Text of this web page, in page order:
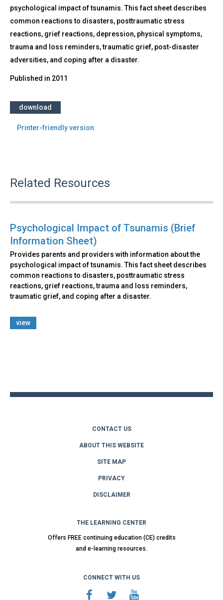
psychological impact of tsunamis. This fact sheet describes
common reactions to disasters, posttraumatic stress
reactions, grief reactions, depression, physical symptoms,
trauma and loss reminders, traumatic grief, post-disaster
adversities, and coping after a disaster.
Published in 2011
download
Printer-friendly version
Related Resources
Psychological Impact of Tsunamis (Brief
Information Sheet)
Provides parents and providers with information about the
psychological impact of tsunamis. This fact sheet describes
common reactions to disasters, posttraumatic stress
reactions, grief reactions, trauma and loss reminders,
traumatic grief, and coping after a disaster.
view
CONTACT US
ABOUT THIS WEBSITE
SITE MAP
PRIVACY
DISCLAIMER
THE LEARNING CENTER
Offers FREE continuing education (CE) credits
and e-learning resources.
CONNECT WITH US